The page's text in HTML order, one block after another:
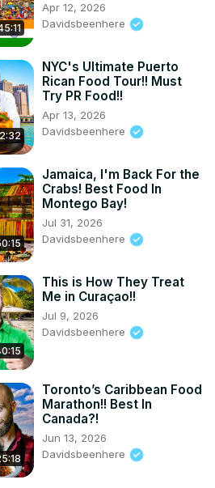
Apr 12, 2026
Davidsbeenhere
NYC's Ultimate Puerto
Rican Food Tour!! Must
Try PR Food!!
Apr 13, 2026
Davidsbeenhere
Jamaica, I'm Back For the
Crabs! Best Food In
Montego Bay!
Jul 31, 2026
Davidsbeenhere
This is How They Treat
Me in Curaçao!!
Jul 9, 2026
Davidsbeenhere
Toronto’s Caribbean Food
Marathon!! Best In
Canada?!
Jun 13, 2026
Davidsbeenhere